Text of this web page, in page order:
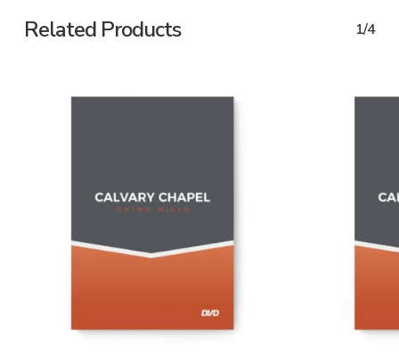
Related Products 1/4